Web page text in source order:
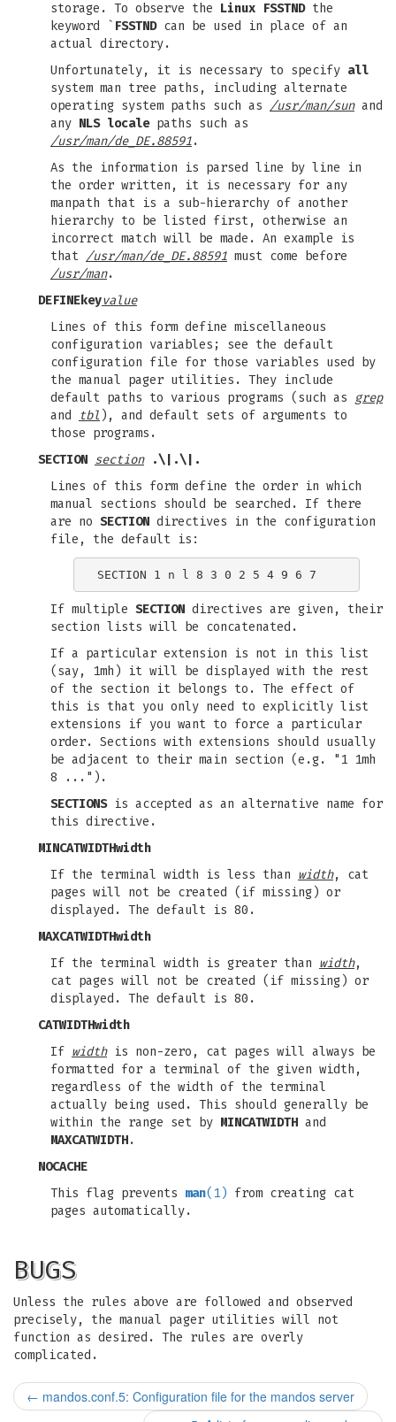
storage. To observe the Linux FSSTNDthe
keyword ` FSSTNDcan be used in place of an
actual directory.
Unfortunately, it is necessary to specify all
system man tree paths, including alternate
operating system paths such as /usr/man/sunand
any NLS localepaths such as
/usr/man/de_DE.88591.
As the information is parsed line by line in
the order written, it is necessary for any
manpath that is a sub-hierarchy of another
hierarchy to be listed first, otherwise an
incorrect match will be made. An example is
that /usr/man/de_DE.88591 must come before
/usr/man.
DEFINEkeyvalue
Lines of this form define miscellaneous
configuration variables; see the default
configuration file for those variables used by
the manual pager utilities. They include
default paths to various programs (such as
grep
and
tbl ), and default sets of arguments to
those programs.
SECTION section.\|.\|.
Lines of this form define the order in which
manual sections should be searched. If there
are no SECTION directives in the configuration
file, the default is:
If multiple SECTION directives are given, their
section lists will be concatenated.
If a particular extension is not in this list
(say, 1mh) it will be displayed with the rest
of the section it belongs to. The effect of
this is that you only need to explicitly list
extensions if you want to force a particular
order. Sections with extensions should usually
be adjacent to their main section (e.g. "1 1mh
8 ...").
SECTIONSis accepted as an alternative name for
this directive.
MINCATWIDTHwidth
If the terminal width is less than width, cat
pages will not be created (if missing) or
displayed. The default is 80.
MAXCATWIDTHwidth
If the terminal width is greater than width,
cat pages will not be created (if missing) or
displayed. The default is 80.
CATWIDTHwidth
If widthis non-zero, cat pages will always be
formatted for a terminal of the given width,
regardless of the width of the terminal
actually being used. This should generally be
within the range set by MINCATWIDTH and
MAXCATWIDTH.
NOCACHE
This flag prevents man(1) from creating cat
pages automatically.
BUGS
Unless the rules above are followed and observed
precisely, the manual pager utilities will not
function as desired. The rules are overly
complicated.
← mandos.conf.5: Configuration file for the mandos server